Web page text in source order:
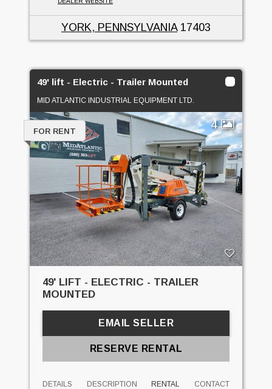
YORK, PENNSYLVANIA17403
49' lift - Electric - Trailer Mounted
MID ATLANTIC INDUSTRIAL EQUIPMENT LTD.
4
FOR RENT
49' LIFT - ELECTRIC - TRAILER
MOUNTED
EMAIL SELLER
RESERVE RENTAL
DETAILS DESCRIPTION RENTAL CONTACT